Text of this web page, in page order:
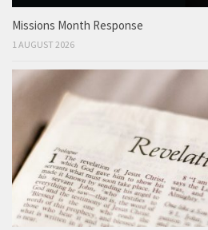
Missions Month Response
1 AUGUST 2026